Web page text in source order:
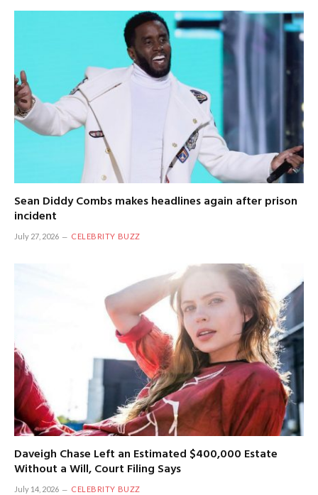
Sean Diddy Combs makes headlines again after prison
incident
July 27, 2026 CELEBRITY BUZZ
Daveigh Chase Left an Estimated $400,000 Estate
Without a Will, Court Filing Says
July 14, 2026 CELEBRITY BUZZ